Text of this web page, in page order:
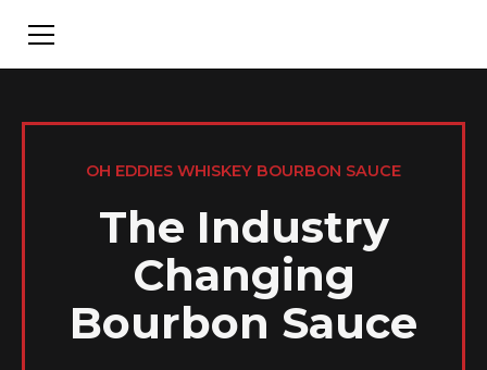
OH EDDIES WHISKEY BOURBON SAUCE
The Industry
Changing
Bourbon Sauce